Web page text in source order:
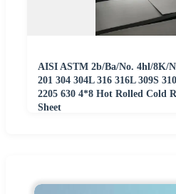
AISI ASTM 2b/Ba/No. 4hl/8K/
201 304 304L 316 316L 309S
2205 630 4*8 Hot Rolled Cold
Sheet